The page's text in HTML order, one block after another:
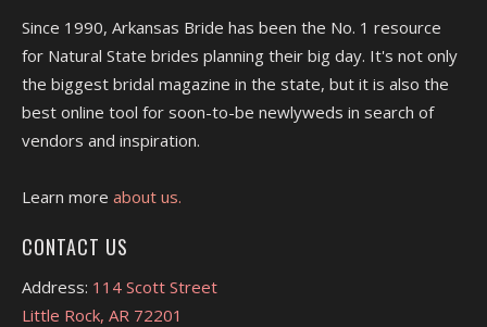
Since 1990, Arkansas Bride has been the No. 1 resource
for Natural State brides planning their big day. It's not only
the biggest bridal magazine in the state, but it is also the
best online tool for soon-to-be newlyweds in search of
vendors and inspiration.
Learn more about us.
CONTACT US
Address: 114 Scott Street
Little Rock, AR 72201